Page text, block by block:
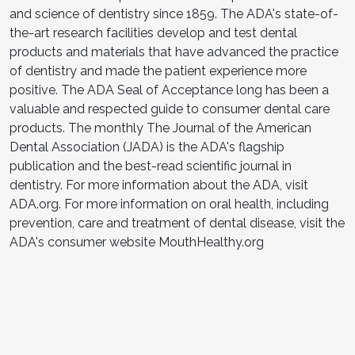
and science of dentistry since 1859. The ADA's state-of-
the-art research facilities develop and test dental
products and materials that have advanced the practice
of dentistry and made the patient experience more
positive. The ADA Seal of Acceptance long has been a
valuable and respected guide to consumer dental care
products. The monthly The Journal of the American
Dental Association (JADA) is the ADA's flagship
publication and the best-read scientific journal in
dentistry. For more information about the ADA, visit
ADA.org. For more information on oral health, including
prevention, care and treatment of dental disease, visit the
ADA's consumer website MouthHealthy.org